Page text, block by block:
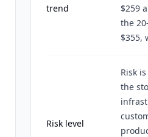
trend
$259
the
$355,
Risk level
Risk
the